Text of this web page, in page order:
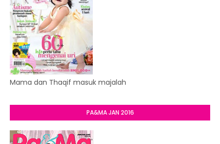
Mama dan Thaqif masuk majalah
PA&MA JAN 2016